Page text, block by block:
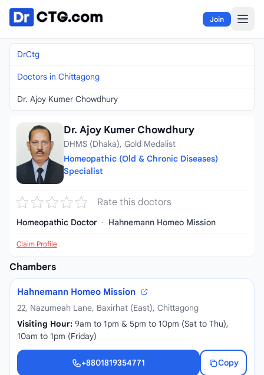
Skip to content
Join
DrCtg
Doctors in Chittagong
Dr. Ajoy Kumer Chowdhury
Dr. Ajoy Kumer Chowdhury
DHMS (Dhaka), Gold Medalist
Homeopathic (Old & Chronic Diseases)
Specialist
Rate this doctors
Homeopathic Doctor · Hahnemann Homeo Mission
Claim Profile
Chambers
Hahnemann Homeo Mission
22, Nazumeah Lane, Baxirhat (East), Chittagong
Visiting Hour: 9am to 1pm & 5pm to 10pm (Sat to Thu),
10am to 1pm (Friday)
+8801819354771
Copy